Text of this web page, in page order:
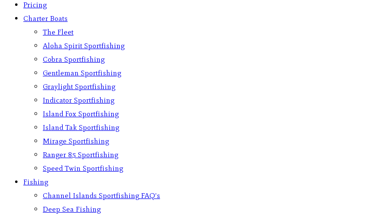
Pricing
Charter Boats
The Fleet
Aloha Spirit Sportfishing
Cobra Sportfishing
Gentleman Sportfishing
Graylight Sportfishing
Indicator Sportfishing
Island Fox Sportfishing
Island Tak Sportfishing
Mirage Sportfishing
Ranger 85 Sportfishing
Speed Twin Sportfishing
Fishing
Channel Islands Sportfishing FAQ’s
Deep Sea Fishing